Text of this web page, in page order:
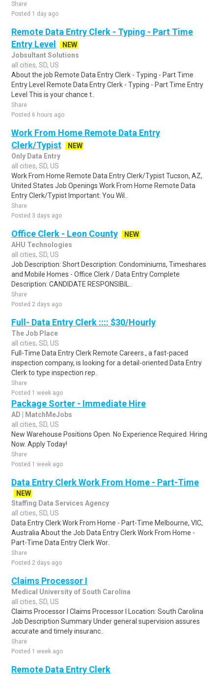
Share
Posted 1 day ago
Remote Data Entry Clerk - Typing - Part Time
Entry Level
NEW
Jobsultant Solutions
all cities, SD, US
About the job Remote Data Entry Clerk - Typing - Part Time
Entry Level Remote Data Entry Clerk - Typing - Part Time Entry
Level This is your chance t..
Share
Posted 6 hours ago
Work From Home Remote Data Entry
Clerk/Typist
NEW
Only Data Entry
all cities, SD, US
Work From Home Remote Data Entry Clerk/Typist Tucson, AZ,
United States Job Openings Work From Home Remote Data
Entry Clerk/Typist Important: You Wil..
Share
Posted 3 days ago
Office Clerk - Leon County
NEW
AHU Technologies
all cities, SD, US
Job Description: Short Description: Condominiums, Timeshares
and Mobile Homes - Office Clerk / Data Entry Complete
Description: CANDIDATE RESPONSIBIL..
Share
Posted 2 days ago
Full- Data Entry Clerk :::: $30/Hourly
The Job Place
all cities, SD, US
Full-Time Data Entry Clerk Remote Careers., a fast-paced
inspection company, is looking for a detail-oriented Data Entry
Clerk to type inspection rep..
Share
Posted 1 week ago
Package Sorter - Immediate Hire
AD | MatchMeJobs
all cities, SD, US
New Warehouse Positions Open. No Experience Required. Hiring
Now. Apply Today!
Share
Posted 1 week ago
Data Entry Clerk Work From Home - Part-Time
NEW
Staffing Data Services Agency
all cities, SD, US
Data Entry Clerk Work From Home - Part-Time Melbourne, VIC,
Australia About the Job Data Entry Clerk Work From Home -
Part-Time Data Entry Clerk Wor..
Share
Posted 2 days ago
Claims Processor I
Medical University of South Carolina
all cities, SD, US
Claims Processor I Claims Processor I Location: South Carolina
Job Description Summary Under general supervision assures
accurate and timely insuranc..
Share
Posted 1 week ago
Remote Data Entry Clerk